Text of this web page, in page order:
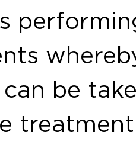
can be